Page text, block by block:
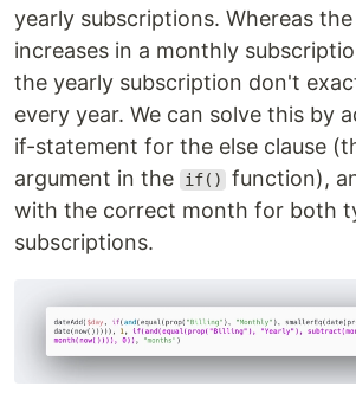
yearly subscriptions. Whereas
increases in a monthly
the yearly subscription don't
every year. We can solve this by
if-statement for the else clause
argument in the
if()
function),
with the correct month for both
subscriptions.